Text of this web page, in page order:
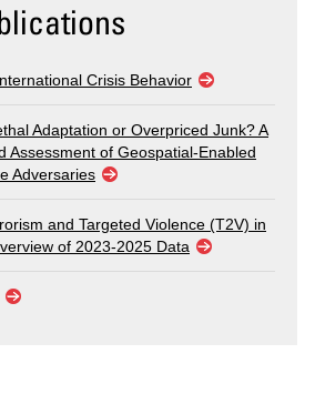
Crisis Behavior
Adaptation or Overpriced Junk? A
Assessment of Geospatial-Enabled
Adversaries
and Targeted Violence (T2V) in
of 2023-2025 Data